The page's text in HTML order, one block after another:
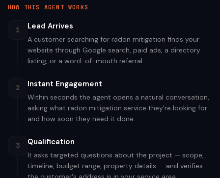
HOW THIS AGENT WORKS
1 Lead Arrives
A customer searching for radon mitigation finds your
website through Google search, paid ads, a directory
listing, or a word-of-mouth referral.
2 Instant Engagement
Within seconds the agent opens a natural conversation,
asking what radon mitigation service they're looking for
and how soon they need it done.
3 Qualification
It asks targeted questions about the project — scope,
timeline, budget range, property details — and verifies